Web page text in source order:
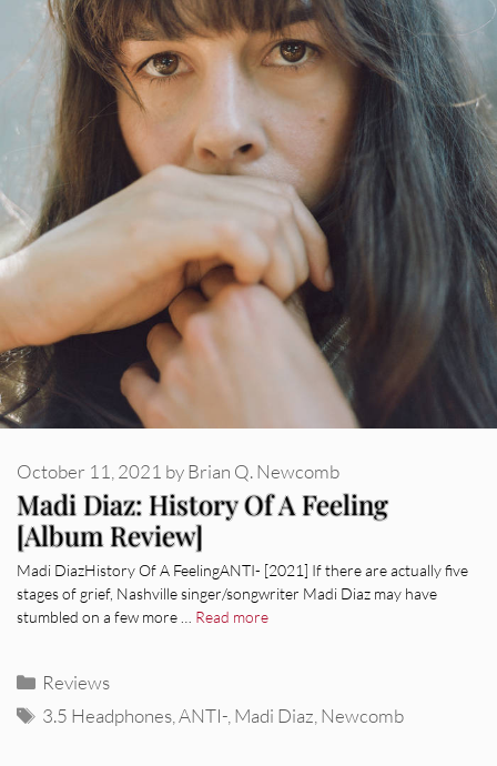
Madi Diaz: History Of A Feeling
[Album Review]
October 11, 2021 byBrian Q. Newcomb
Madi DiazHistory Of A FeelingANTI- [2021] If there are actually five
stages of grief, Nashville singer/songwriter Madi Diaz may have
stumbled on a few more … Read more
Categories
Reviews
Tags
3.5 Headphones ,ANTI- Madi Diaz Newcomb